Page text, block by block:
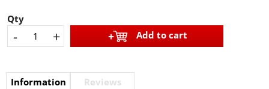
Qty
- + Add to cart
Information
Reviews